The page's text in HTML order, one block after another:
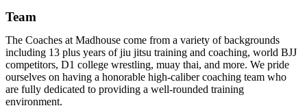
Team
The Coaches at Madhouse come from a variety of backgrounds
including 13 plus years of jiu jitsu training and coaching, world BJJ
competitors, D1 college wrestling, muay thai, and more. We pride
ourselves on having a honorable high-caliber coaching team who
are fully dedicated to providing a well-rounded training
environment.